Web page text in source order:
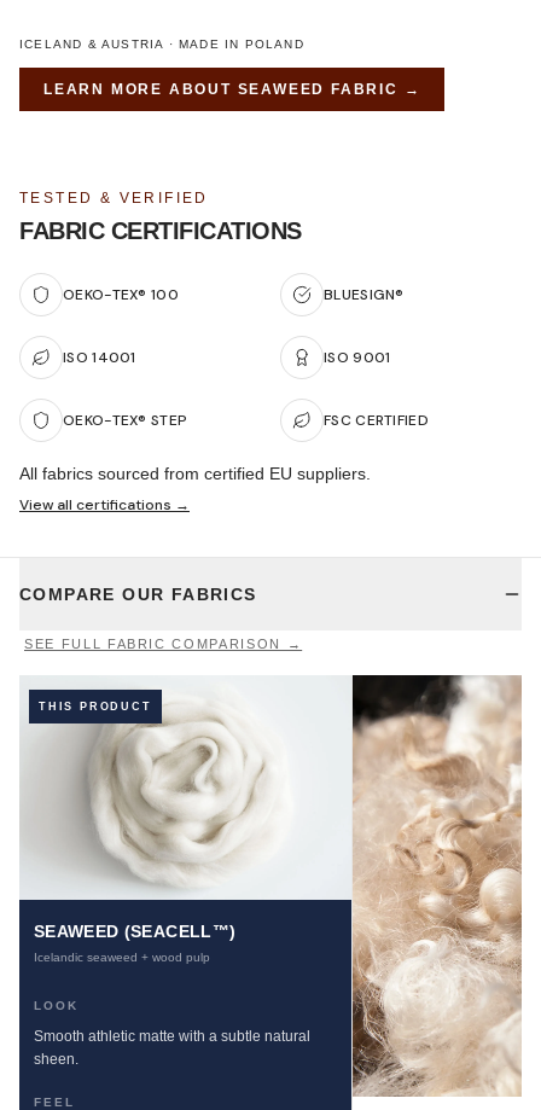
ICELAND & AUSTRIA · MADE IN POLAND
LEARN MORE ABOUT SEAWEED FABRIC →
TESTED & VERIFIED
FABRIC CERTIFICATIONS
OEKO-TEX® 100 BLUESIGN®
ISO 14001 ISO 9001
OEKO-TEX® STEP FSC CERTIFIED
All fabrics sourced from certified EU suppliers.
View all certifications →
COMPARE OUR FABRICS
SEE FULL FABRIC COMPARISON →
THIS PRODUCT
SEAWEED (SEACELL™)
Icelandic seaweed + wood pulp
LOOK
Smooth athletic matte with a subtle natural
sheen.
FEEL